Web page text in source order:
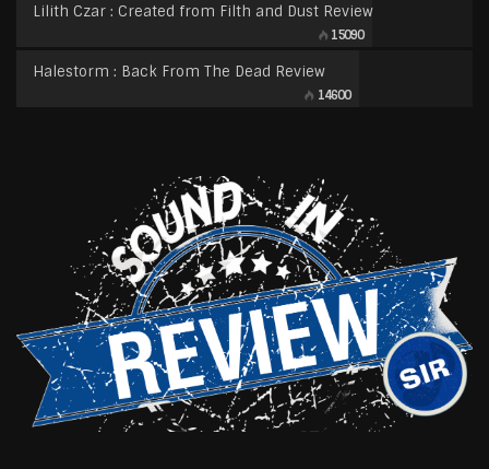
Lilith Czar : Created from Filth and Dust Review
15090
Halestorm : Back From The Dead Review
14600